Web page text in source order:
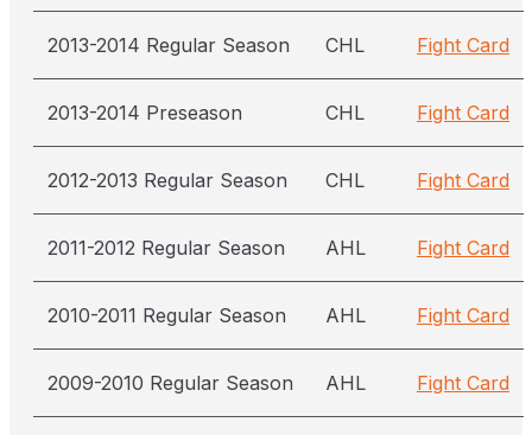
2013-2014 Regular Season CHL Fight Card
2013-2014 Preseason CHL Fight Card
2012-2013 Regular Season CHL Fight Card
2011-2012 Regular Season AHL Fight Card
2010-2011 Regular Season AHL Fight Card
2009-2010 Regular Season AHL Fight Card